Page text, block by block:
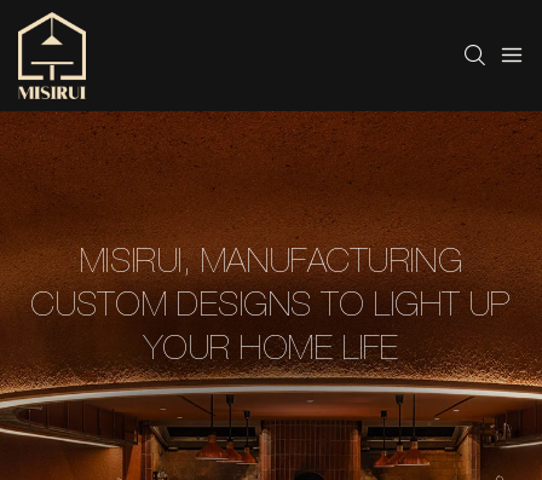
MISIRUI, MANUFACTURING
CUSTOM DESIGNS TO LIGHT UP
YOUR HOME LIFE